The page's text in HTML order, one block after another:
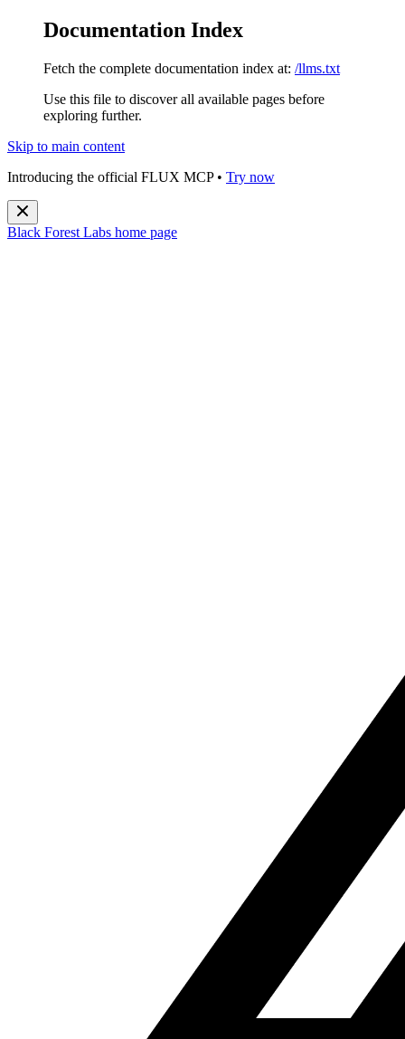
Documentation Index
Fetch the complete documentation index at: /llms.txt
Use this file to discover all available pages before
exploring further.
Skip to main content
Introducing the official FLUX MCP • Try now
Black Forest Labs home page